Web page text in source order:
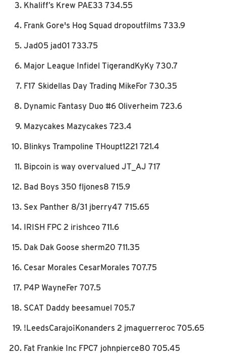
Khaliff’s Krew PAE33 734.55
Frank Gore's Hog Squad dropoutfilms 733.9
Jad05 jad01 733.75
Major League Infidel TigerandKyKy 730.7
F17 Skidellas Day Trading MikeFor 730.35
Dynamic Fantasy Duo #6 Oliverheim 723.6
Mazycakes Mazycakes 723.4
Blinkys Trampoline THoupt1221 721.4
Bipcoin is way overvalued JT_AJ 717
Bad Boys 350 fljones8 715.9
Sex Panther 8/31 jberry47 715.65
IRISH FPC 2 irishceo 711.6
Dak Dak Goose sherm20 711.35
Cesar Morales CesarMorales 707.75
P4P WayneFer 707.5
SCAT Daddy beesamuel 705.7
!LeedsCarajo¡Konanders 2 jmaguerreroc 705.65
Fat Frankie Inc FPC7 johnpierce80 705.45